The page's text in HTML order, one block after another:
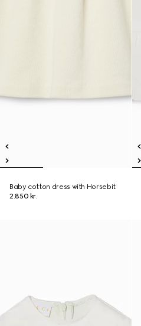
Baby cotton dress with Horsebit
2.850 kr.